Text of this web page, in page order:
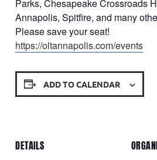
Parks, Chesapeake Crossroads
Annapolis, Spitfire, and many
Please save your seat!
https://oltannapolis.com/events
ADD TO CALENDAR
DETAILS